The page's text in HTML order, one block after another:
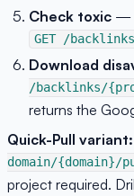
Check toxic —
GET /
Download
/backlinks/
returns the
Quick-Pull variant:
domain/{domain}/
project required.